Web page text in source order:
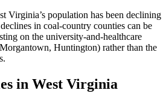
Virginia’s population has been declining
in coal-country counties can be
on the university-and-healthcare
Huntington) rather than the
in West Virginia